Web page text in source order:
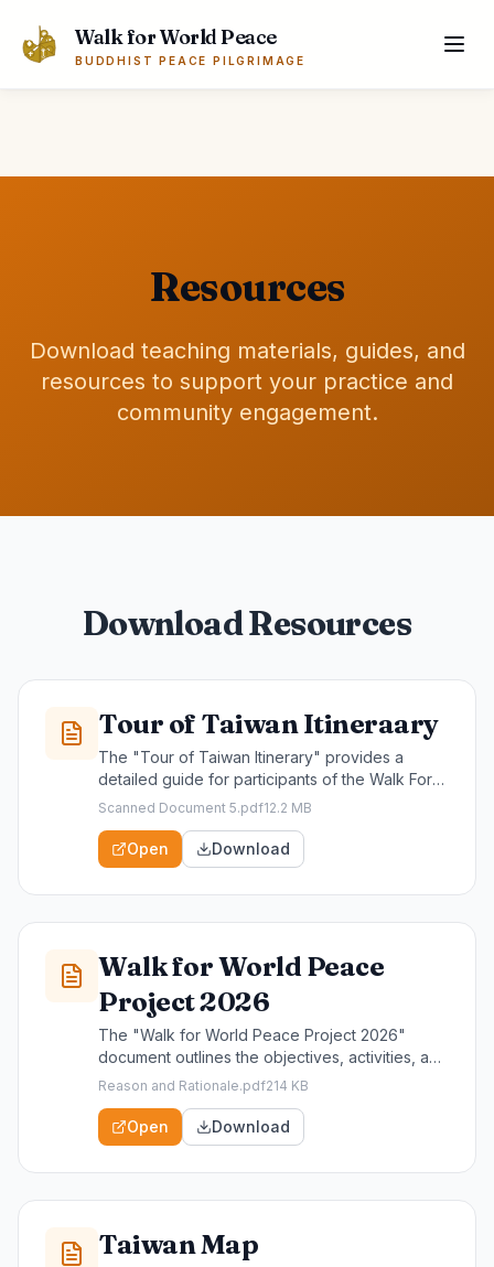
Walk for World Peace
BUDDHIST PEACE PILGRIMAGE
Resources
Download teaching materials, guides, and
resources to support your practice and
community engagement.
Download Resources
Tour of Taiwan Itineraary
The "Tour of Taiwan Itinerary" provides a
detailed guide for participants of the Walk For
World Peace, outlining key destinations,
journey. This valuable resource is essential for
maximizing your experience and ensuring a
Scanned Document 5.pdf12.2 MB
Open Download
Walk for World Peace
Project 2026
The "Walk for World Peace Project 2026"
document outlines the objectives, activities, and
volunteer opportunities for our upcoming global
resource is essential for community leaders,
participants, and supporters seeking to engage
Reason and Rationale.pdf214 KB
Open Download
Taiwan Map